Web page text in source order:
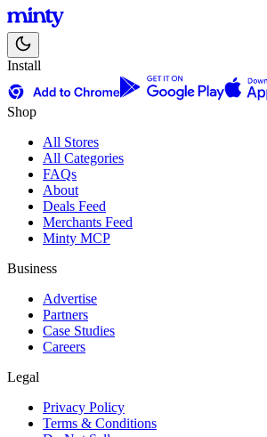
Install
Shop
All Stores
All Categories
FAQs
About
Deals Feed
Merchants Feed
Minty MCP
Business
Advertise
Partners
Case Studies
Careers
Legal
Privacy Policy
Terms & Conditions